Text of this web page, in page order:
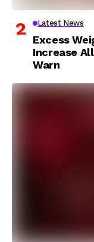
Latest News
Excess
Increase
Warn